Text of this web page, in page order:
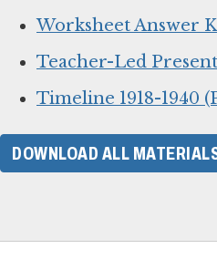
Worksheet Answer
Teacher-Led
Timeline 1918-1940
DOWNLOAD ALL